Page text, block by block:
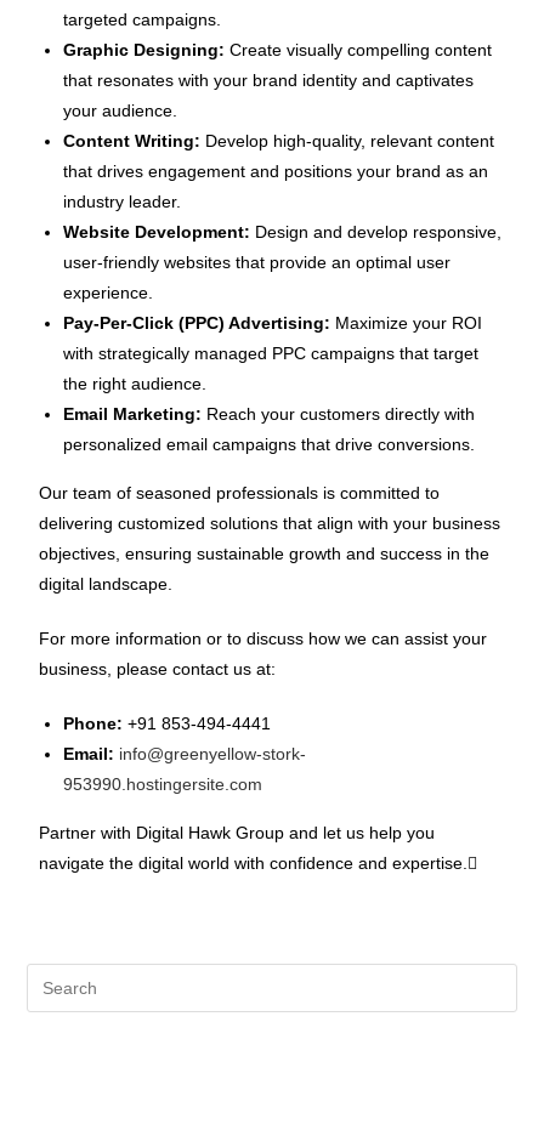
targeted campaigns.
Graphic Designing: Create visually compelling content
that resonates with your brand identity and captivates
your audience.
Content Writing: Develop high-quality, relevant content
that drives engagement and positions your brand as an
industry leader.
Website Development: Design and develop responsive,
user-friendly websites that provide an optimal user
experience.
Pay-Per-Click (PPC) Advertising: Maximize your ROI
with strategically managed PPC campaigns that target
the right audience.
Email Marketing: Reach your customers directly with
personalized email campaigns that drive conversions.
Our team of seasoned professionals is committed to
delivering customized solutions that align with your business
objectives, ensuring sustainable growth and success in the
digital landscape.
For more information or to discuss how we can assist your
business, please contact us at:
Phone: +91 853-494-4441
Email: info@greenyellow-stork-
953990.hostingersite.com
Partner with Digital Hawk Group and let us help you
navigate the digital world with confidence and expertise.